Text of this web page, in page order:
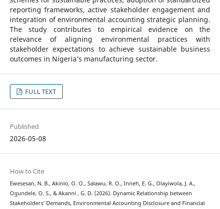
reporting frameworks, active stakeholder engagement and
integration of environmental accounting strategic planning.
The study contributes to empirical evidence on the
relevance of aligning environmental practices with
stakeholder expectations to achieve sustainable business
outcomes in Nigeria’s manufacturing sector.
FULL TEXT
Published
2026-05-08
How to Cite
Ewesesan, N. B., Akinlo, O. O., Salawu, R. O., Inneh, E. G., Olayiwola, J. A.,
Ogundele, O. S., & Akanni , G. D. (2026). Dynamic Relationship between
Stakeholders’ Demands, Environmental Accounting Disclosure and Financial